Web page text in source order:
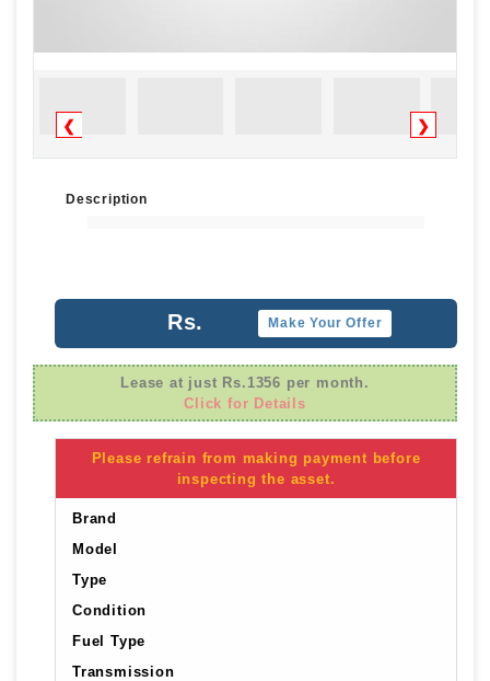
❮ ❯
Description
Rs. Make Your Offer
Lease at just Rs.1356 per month.
Click for Details
Please refrain from making payment before
inspecting the asset.
Brand
Model
Type
Condition
Fuel Type
Transmission